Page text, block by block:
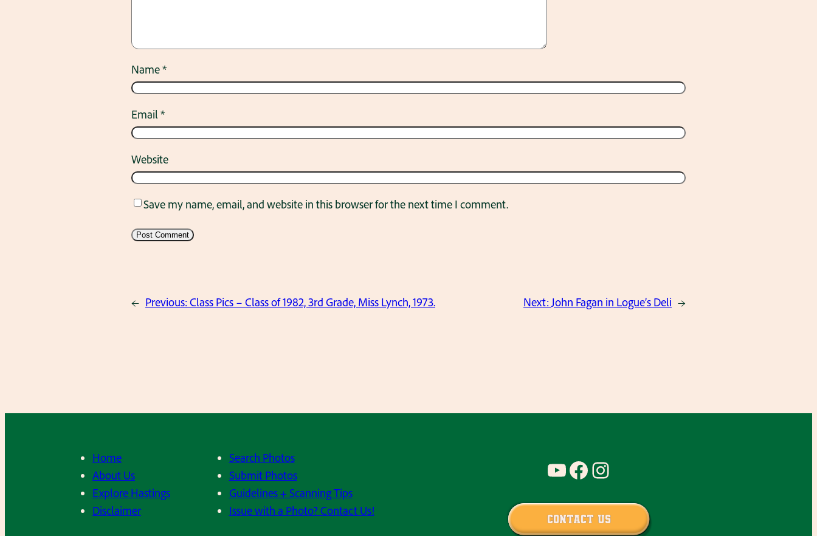
Name*
Email*
Website
Save my name, email, and website in this browser for the next time I comment.
← Previous: Class Pics – Class of 1982, 3rd Grade, Miss Lynch, 1973. Next: John Fagan in Logue’s Deli →
Home
About Us
Explore Hastings
Disclaimer
Search Photos
Submit Photos
Guidelines + Scanning Tips
Issue with a Photo? Contact Us!
YouTube Facebook Instagram
Contact Us